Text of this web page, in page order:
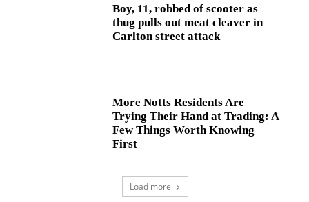
Boy, 11, robbed of scooter as
thug pulls out meat cleaver in
Carlton street attack
More Notts Residents Are
Trying Their Hand at Trading: A
Few Things Worth Knowing
First
Load more